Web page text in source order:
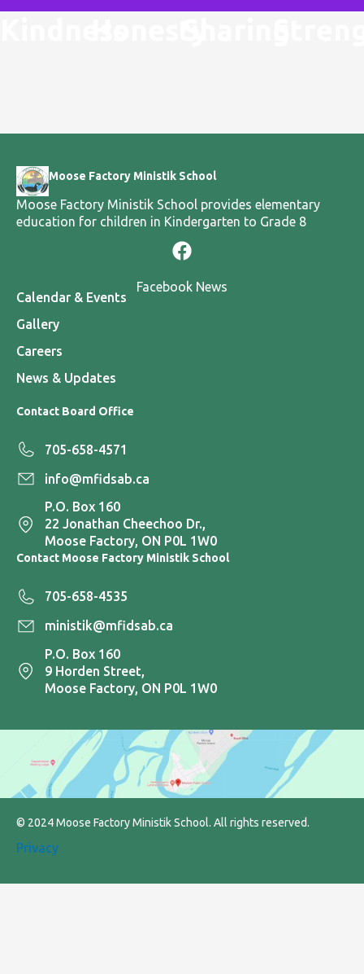
Moose Factory Ministik School
Moose Factory Ministik School provides elementary
education for children in Kindergarten to Grade 8
Facebook News
Calendar & Events
Gallery
Careers
News & Updates
Contact Board Office
705-658-4571
info@mfidsab.ca
P.O. Box 160
22 Jonathan Cheechoo Dr.,
Moose Factory, ON P0L 1W0
Contact Moose Factory Ministik School
705-658-4535
ministik@mfidsab.ca
P.O. Box 160
9 Horden Street,
Moose Factory, ON P0L 1W0
© 2024 Moose Factory Ministik School. All rights reserved.
Privacy